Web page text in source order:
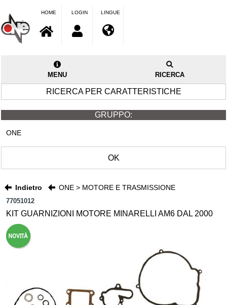
HOME LOGIN LINGUE
MENU RICERCA
RICERCA PER CARATTERISTICHE
GRUPPO:
ONE
OK
Indietro ONE > MOTORE E TRASMISSIONE
77051012
KIT GUARNIZIONI MOTORE MINARELLI AM6 DAL 2000